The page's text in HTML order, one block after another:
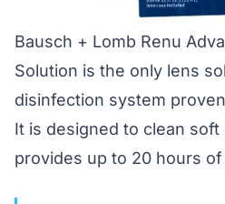
Bausch + Lomb Renu
Solution is the only lens
disinfection system
It is designed to clean
provides up to 20 hours